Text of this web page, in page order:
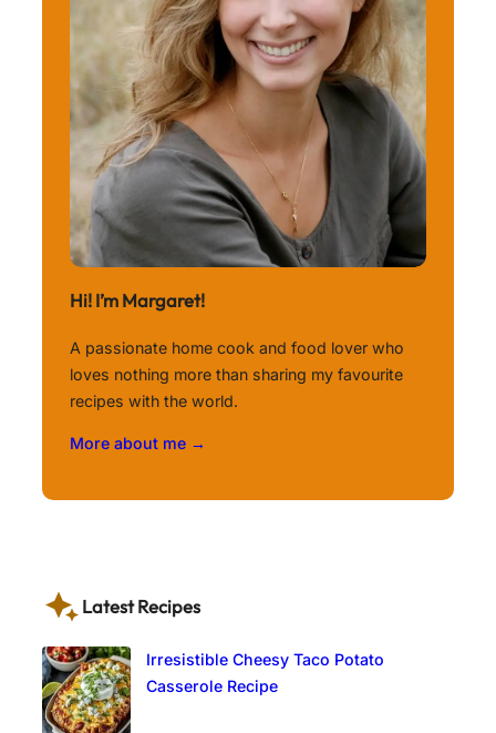
Hi! I’m Margaret!
A passionate home cook and food lover who
loves nothing more than sharing my favourite
recipes with the world.
More about me →
Latest Recipes
Irresistible Cheesy Taco Potato
Casserole Recipe